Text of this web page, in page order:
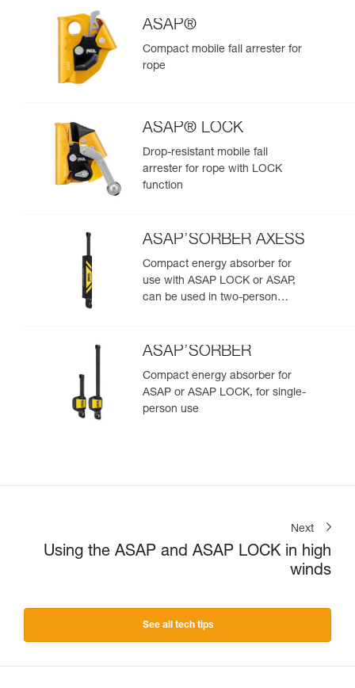
ASAP®
Compact mobile fall arrester for
rope
ASAP® LOCK
Drop-resistant mobile fall
arrester for rope with LOCK
function
ASAP’SORBER AXESS
Compact energy absorber for
use with ASAP LOCK or ASAP,
can be used in two-person
ASAP’SORBER
Compact energy absorber for
ASAP or ASAP LOCK, for single-
person use
Next
Using the ASAP and ASAP LOCK in high
winds
See all tech tips